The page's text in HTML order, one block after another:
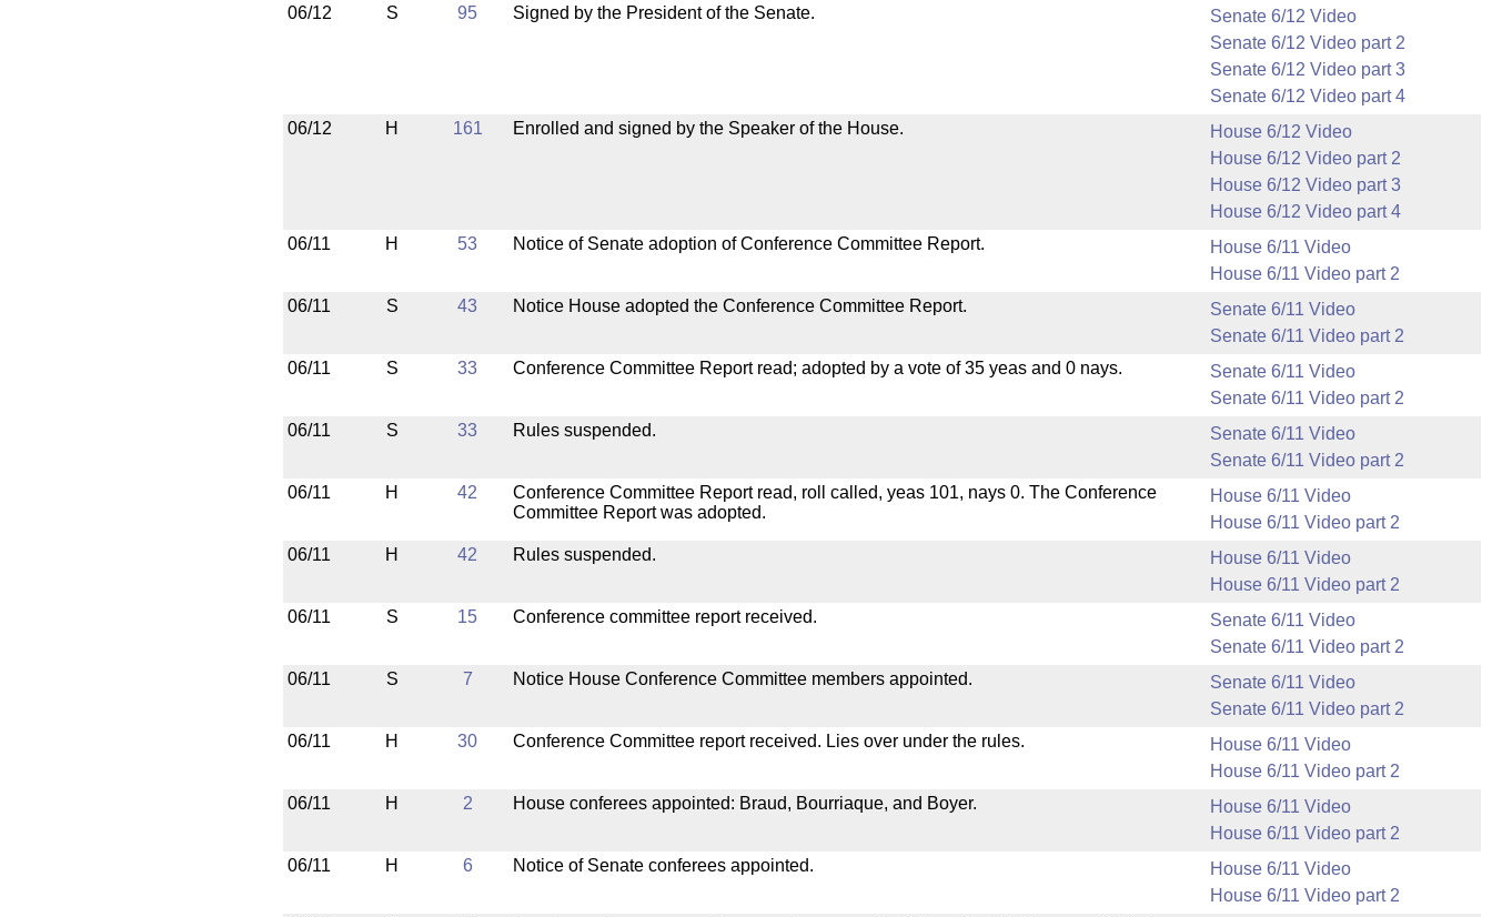
06/12
S 95 Signed by the President of the Senate.
Senate 6/12 Video
Senate 6/12 Video part 2
Senate 6/12 Video part 3
Senate 6/12 Video part 4
06/12
H 161 Enrolled and signed by the Speaker of the House.
House 6/12 Video
House 6/12 Video part 2
House 6/12 Video part 3
House 6/12 Video part 4
06/11
H 53 Notice of Senate adoption of Conference Committee Report.
House 6/11 Video
House 6/11 Video part 2
06/11
S 43 Notice House adopted the Conference Committee Report.
Senate 6/11 Video
Senate 6/11 Video part 2
06/11
S 33 Conference Committee Report read; adopted by a vote of 35 yeas and 0 nays.
Senate 6/11 Video
Senate 6/11 Video part 2
06/11
S 33 Rules suspended.
Senate 6/11 Video
Senate 6/11 Video part 2
06/11
H 42
Conference Committee Report read, roll called, yeas 101, nays 0. The Conference
Committee Report was adopted.
House 6/11 Video
House 6/11 Video part 2
06/11
H 42 Rules suspended.
House 6/11 Video
House 6/11 Video part 2
06/11
S 15 Conference committee report received.
Senate 6/11 Video
Senate 6/11 Video part 2
06/11
S 7 Notice House Conference Committee members appointed.
Senate 6/11 Video
Senate 6/11 Video part 2
06/11
H 30 Conference Committee report received. Lies over under the rules.
House 6/11 Video
House 6/11 Video part 2
06/11
H 2 House conferees appointed: Braud, Bourriaque, and Boyer.
House 6/11 Video
House 6/11 Video part 2
06/11
H 6 Notice of Senate conferees appointed.
House 6/11 Video
House 6/11 Video part 2